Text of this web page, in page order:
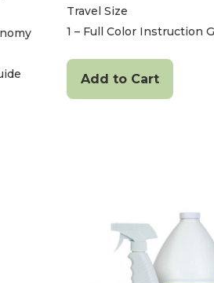
Travel Size
1 – Full Color Instruction
Add to Cart